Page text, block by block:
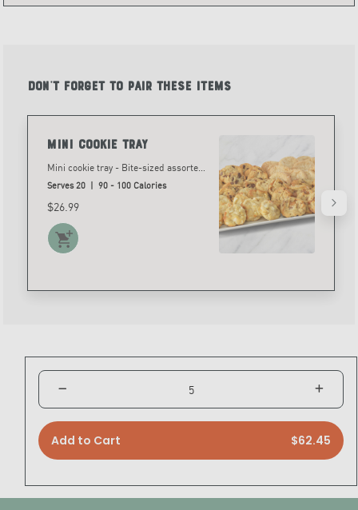
Don't forget to pair these items
Mini Cookie Tray
Mini cookie tray - Bite-sized assorted cookies including sugar, chocolate chip, salted caramel and white chocolate macadamia nut.* *Nut free substitutions allowed
Serves 20 | 90 - 100 Calories
$26.99
Add to Cart $62.45